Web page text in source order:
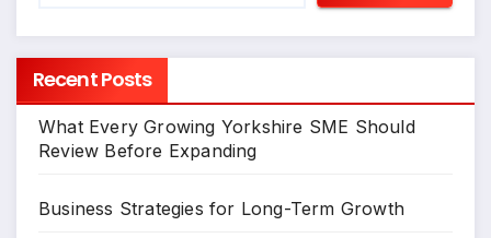
Recent Posts
What Every Growing Yorkshire SME Should
Review Before Expanding
Business Strategies for Long-Term Growth